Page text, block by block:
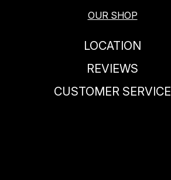
OUR SHOP
LOCATION
REVIEWS
CUSTOMER SERVICE